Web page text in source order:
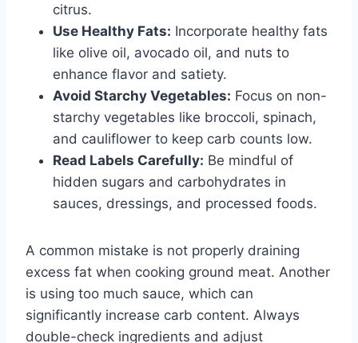
citrus.
Use Healthy Fats: Incorporate healthy fats
like olive oil, avocado oil, and nuts to
enhance flavor and satiety.
Avoid Starchy Vegetables: Focus on non-
starchy vegetables like broccoli, spinach,
and cauliflower to keep carb counts low.
Read Labels Carefully: Be mindful of
hidden sugars and carbohydrates in
sauces, dressings, and processed foods.
A common mistake is not properly draining
excess fat when cooking ground meat. Another
is using too much sauce, which can
significantly increase carb content. Always
double-check ingredients and adjust